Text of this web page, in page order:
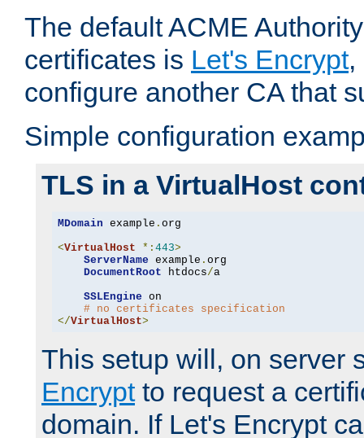
The default ACME
certificates is Let's Encrypt,
configure another CA that
Simple configuration
TLS in a VirtualHost
MDomain example . org
<VirtualHost *: 443>
ServerName example . org
DocumentRoot htdocs/a
SSLEngine on
# no certificates specification
</VirtualHost>
This setup will, on server
Encryptto request a
domain. If Let's Encrypt